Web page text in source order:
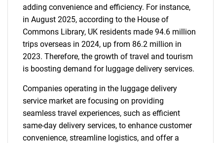
adding convenience and efficiency. For instance,
in August 2025, according to the House of
Commons Library, UK residents made 94.6 million
trips overseas in 2024, up from 86.2 million in
2023. Therefore, the growth of travel and tourism
is boosting demand for luggage delivery services.
Companies operating in the luggage delivery
service market are focusing on providing
seamless travel experiences, such as efficient
same-day delivery services, to enhance customer
convenience, streamline logistics, and offer a